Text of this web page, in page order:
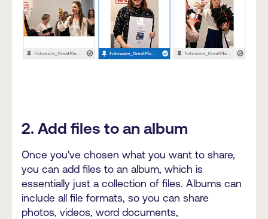
2. Add files to an album
Once you've chosen what you want to share,
you can add files to an album, which is
essentially just a collection of files. Albums can
include all file formats, so you can share
photos, videos, word documents,